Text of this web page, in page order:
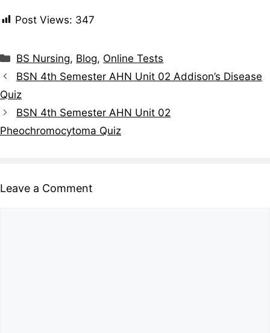
Post Views: 347
BS Nursing, Blog, Online Tests
BSN 4th Semester AHN Unit 02 Addison’s Disease
Quiz
BSN 4th Semester AHN Unit 02
Pheochromocytoma Quiz
Leave a Comment